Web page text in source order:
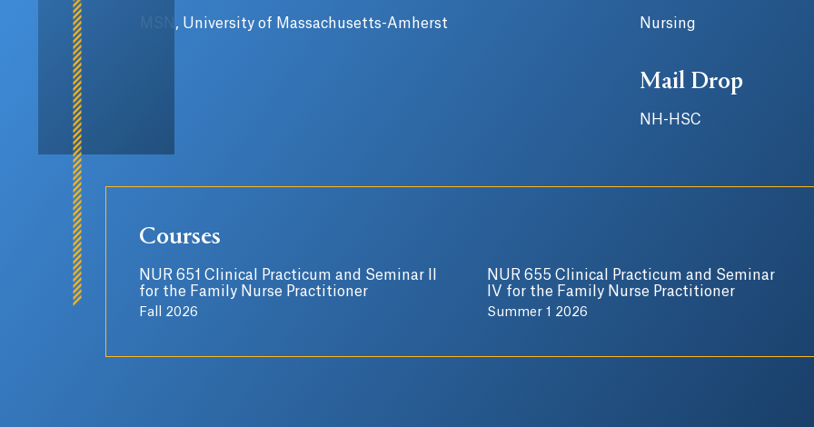
MSN, University of Massachusetts-Amherst Nursing
Mail Drop
NH-HSC
Courses
NUR 651 Clinical Practicum and Seminar II
for the Family Nurse Practitioner
Fall 2026
NUR 655 Clinical Practicum and Seminar
IV for the Family Nurse Practitioner
Summer 1 2026